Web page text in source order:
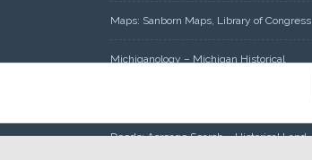
Maps: Sanborn Maps, Library of Congress
Michiganology – Michigan Historical
Deeds: Acreage Search – Historical Land